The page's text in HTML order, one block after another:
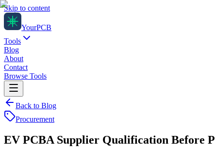
Skip to content
YourPCB
Tools
Blog
About
Contact
Browse Tools
Back to Blog
Procurement
EV PCBA Supplier Qualification Before